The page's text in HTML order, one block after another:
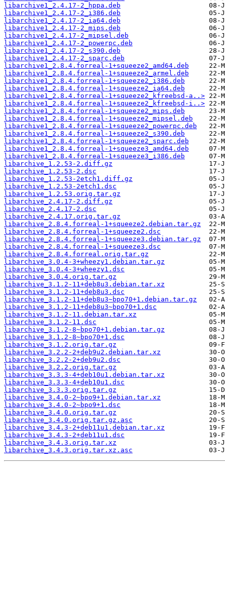
libarchive1_2.4.17-2_hppa.deb
libarchive1_2.4.17-2_i386.deb
libarchive1_2.4.17-2_ia64.deb
libarchive1_2.4.17-2_mips.deb
libarchive1_2.4.17-2_mipsel.deb
libarchive1_2.4.17-2_powerpc.deb
libarchive1_2.4.17-2_s390.deb
libarchive1_2.4.17-2_sparc.deb
libarchive1_2.8.4.forreal-1+squeeze2_amd64.deb
libarchive1_2.8.4.forreal-1+squeeze2_armel.deb
libarchive1_2.8.4.forreal-1+squeeze2_i386.deb
libarchive1_2.8.4.forreal-1+squeeze2_ia64.deb
libarchive1_2.8.4.forreal-1+squeeze2_kfreebsd-a..>
libarchive1_2.8.4.forreal-1+squeeze2_kfreebsd-i..>
libarchive1_2.8.4.forreal-1+squeeze2_mips.deb
libarchive1_2.8.4.forreal-1+squeeze2_mipsel.deb
libarchive1_2.8.4.forreal-1+squeeze2_powerpc.deb
libarchive1_2.8.4.forreal-1+squeeze2_s390.deb
libarchive1_2.8.4.forreal-1+squeeze2_sparc.deb
libarchive1_2.8.4.forreal-1+squeeze3_amd64.deb
libarchive1_2.8.4.forreal-1+squeeze3_i386.deb
libarchive_1.2.53-2.diff.gz
libarchive_1.2.53-2.dsc
libarchive_1.2.53-2etch1.diff.gz
libarchive_1.2.53-2etch1.dsc
libarchive_1.2.53.orig.tar.gz
libarchive_2.4.17-2.diff.gz
libarchive_2.4.17-2.dsc
libarchive_2.4.17.orig.tar.gz
libarchive_2.8.4.forreal-1+squeeze2.debian.tar.gz
libarchive_2.8.4.forreal-1+squeeze2.dsc
libarchive_2.8.4.forreal-1+squeeze3.debian.tar.gz
libarchive_2.8.4.forreal-1+squeeze3.dsc
libarchive_2.8.4.forreal.orig.tar.gz
libarchive_3.0.4-3+wheezy1.debian.tar.gz
libarchive_3.0.4-3+wheezy1.dsc
libarchive_3.0.4.orig.tar.gz
libarchive_3.1.2-11+deb8u3.debian.tar.xz
libarchive_3.1.2-11+deb8u3.dsc
libarchive_3.1.2-11+deb8u3~bpo70+1.debian.tar.gz
libarchive_3.1.2-11+deb8u3~bpo70+1.dsc
libarchive_3.1.2-11.debian.tar.xz
libarchive_3.1.2-11.dsc
libarchive_3.1.2-8~bpo70+1.debian.tar.gz
libarchive_3.1.2-8~bpo70+1.dsc
libarchive_3.1.2.orig.tar.gz
libarchive_3.2.2-2+deb9u2.debian.tar.xz
libarchive_3.2.2-2+deb9u2.dsc
libarchive_3.2.2.orig.tar.gz
libarchive_3.3.3-4+deb10u1.debian.tar.xz
libarchive_3.3.3-4+deb10u1.dsc
libarchive_3.3.3.orig.tar.gz
libarchive_3.4.0-2~bpo9+1.debian.tar.xz
libarchive_3.4.0-2~bpo9+1.dsc
libarchive_3.4.0.orig.tar.gz
libarchive_3.4.0.orig.tar.gz.asc
libarchive_3.4.3-2+deb11u1.debian.tar.xz
libarchive_3.4.3-2+deb11u1.dsc
libarchive_3.4.3.orig.tar.xz
libarchive_3.4.3.orig.tar.xz.asc